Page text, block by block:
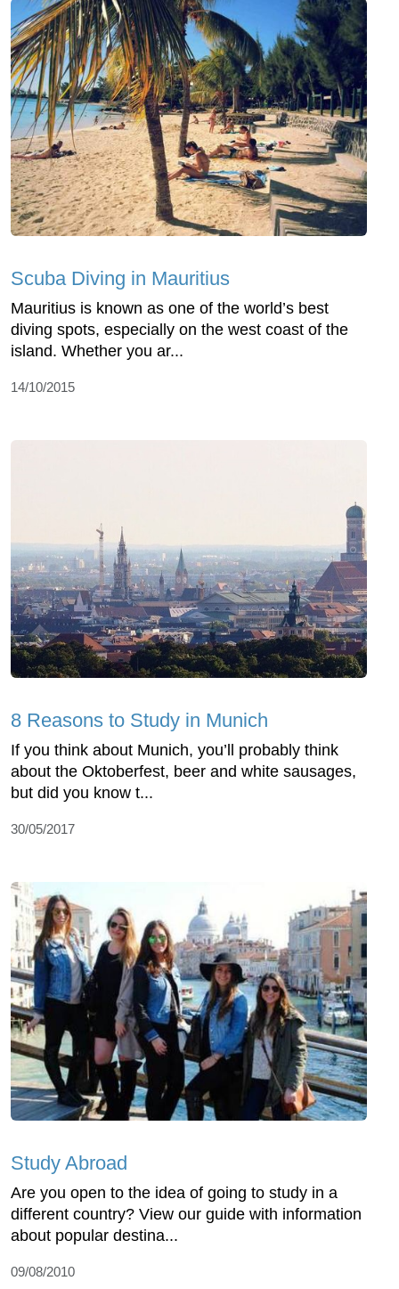
Scuba Diving in Mauritius
Mauritius is known as one of the world’s best
diving spots, especially on the west coast of the
island. Whether you ar...
14/10/2015
8 Reasons to Study in Munich
If you think about Munich, you’ll probably think
about the Oktoberfest, beer and white sausages,
but did you know t...
30/05/2017
Study Abroad
Are you open to the idea of going to study in a
different country? View our guide with information
about popular destina...
09/08/2010